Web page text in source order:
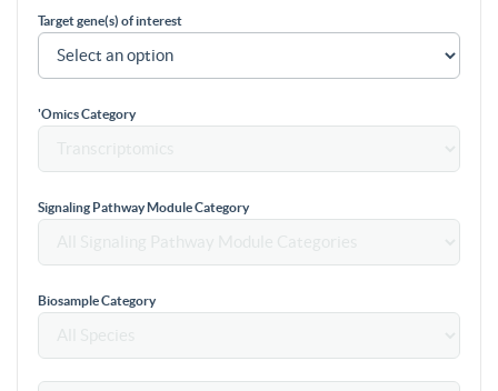
Target gene(s) of interest
'Omics Category
Signaling Pathway Module Category
Biosample Category